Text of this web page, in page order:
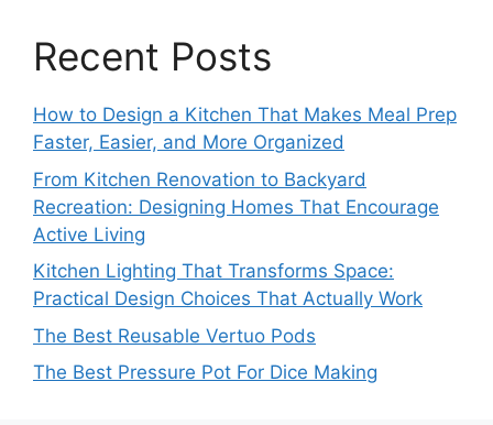
Recent Posts
How to Design a Kitchen That Makes Meal Prep
Faster, Easier, and More Organized
From Kitchen Renovation to Backyard
Recreation: Designing Homes That Encourage
Active Living
Kitchen Lighting That Transforms Space:
Practical Design Choices That Actually Work
The Best Reusable Vertuo Pods
The Best Pressure Pot For Dice Making